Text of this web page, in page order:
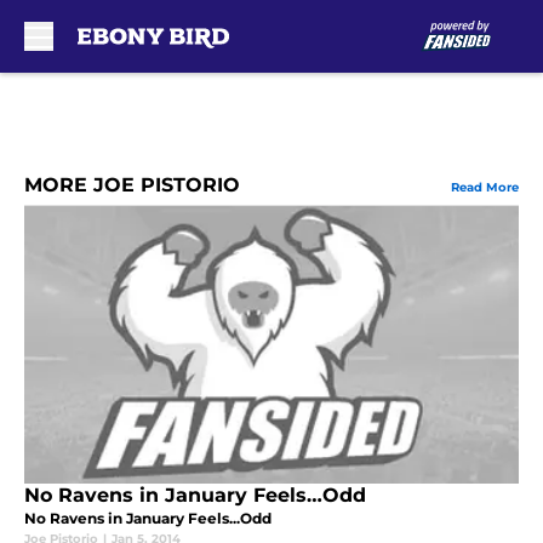
MORE JOE PISTORIO Read More
No Ravens in January Feels…Odd
No Ravens in January Feels...Odd
Joe Pistorio | Jan 5, 2014